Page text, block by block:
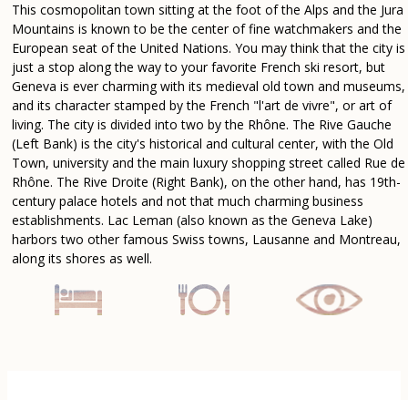
This cosmopolitan town sitting at the foot of the Alps and the Jura
Mountains is known to be the center of fine watchmakers and the
European seat of the United Nations. You may think that the city is
just a stop along the way to your favorite French ski resort, but
Geneva is ever charming with its medieval old town and museums,
and its character stamped by the French "l'art de vivre", or art of
living. The city is divided into two by the Rhône. The Rive Gauche
(Left Bank) is the city's historical and cultural center, with the Old
Town, university and the main luxury shopping street called Rue de
Rhône. The Rive Droite (Right Bank), on the other hand, has 19th-
century palace hotels and not that much charming business
establishments. Lac Leman (also known as the Geneva Lake)
harbors two other famous Swiss towns, Lausanne and Montreau,
along its shores as well.